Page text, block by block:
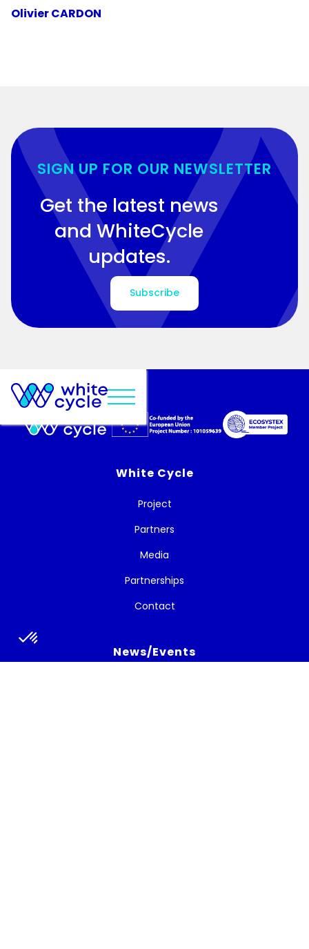
Olivier CARDON
SIGN UP FOR OUR NEWSLETTER
Get the latest news
and WhiteCycle
updates.
Subscribe
White Cycle
Project
Partners
Media
Partnerships
Contact
News/Events